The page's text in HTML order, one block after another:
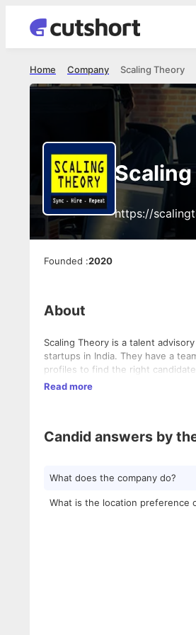
Scaling Theory
Company
Home
https://
Founded :2020
About
Scaling Theory is a talent
startups in India. They have a
profiles to find the right
Read more
Candid answers by
What does the company do?
What is the location preference